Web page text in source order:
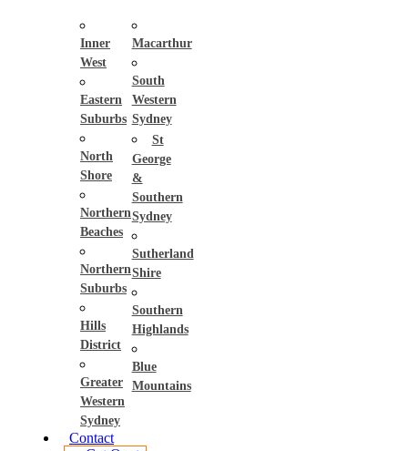
Inner
West
Eastern
Suburbs
North
Shore
Northern
Beaches
Northern
Suburbs
Hills
District
Greater
Western
Sydney
Macarthur
South
Western
Sydney
St
George
&
Southern
Sydney
Sutherland
Shire
Southern
Highlands
Blue
Mountains
Contact